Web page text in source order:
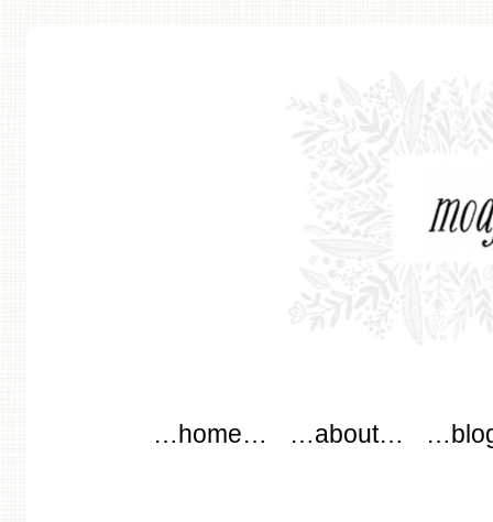
Skip to content
…home… …about…